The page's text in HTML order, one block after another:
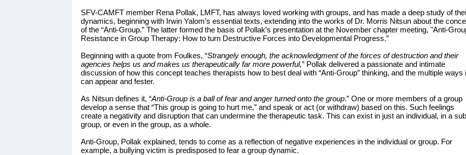
SFV-CAMFT member Rena Pollak, LMFT, has always loved working with groups, and has made a deep study of
dynamics, beginning with Irwin Yalom’s essential texts, extending into the works of Dr. Morris Nitsun about the
of the “Anti-Group.” The latter formed the basis of Pollak’s presentation at the November chapter meeting, "Anti-
Resistance in Group Therapy: How to turn Destructive Forces into Developmental Progress.”
Beginning with a quote from Foulkes, “Strangely enough, the acknowledgment of the forces of destruction and their
agencies helps us and makes us therapeutically far more powerful,” Pollak delivered a passionate and intimate
discussion of how this concept teaches therapists how to best deal with “Anti-Group” thinking, and the multiple ways
can appear and fester.
As Nitsun defines it, “Anti-Group is a ball of fear and anger turned onto the group.” One or more members of a group
develop a sense that “This group is going to hurt me,” and speak or act (or withdraw) based on this. Such feelings
create a negativity and disruption that can undermine the therapeutic task. This can exist in just an individual, in a
group, or even in the group, as a whole.
Anti-Group, Pollak explained, tends to come as a reflection of negative experiences in the individual or group. For
example, a bullying victim is predisposed to fear a group dynamic.